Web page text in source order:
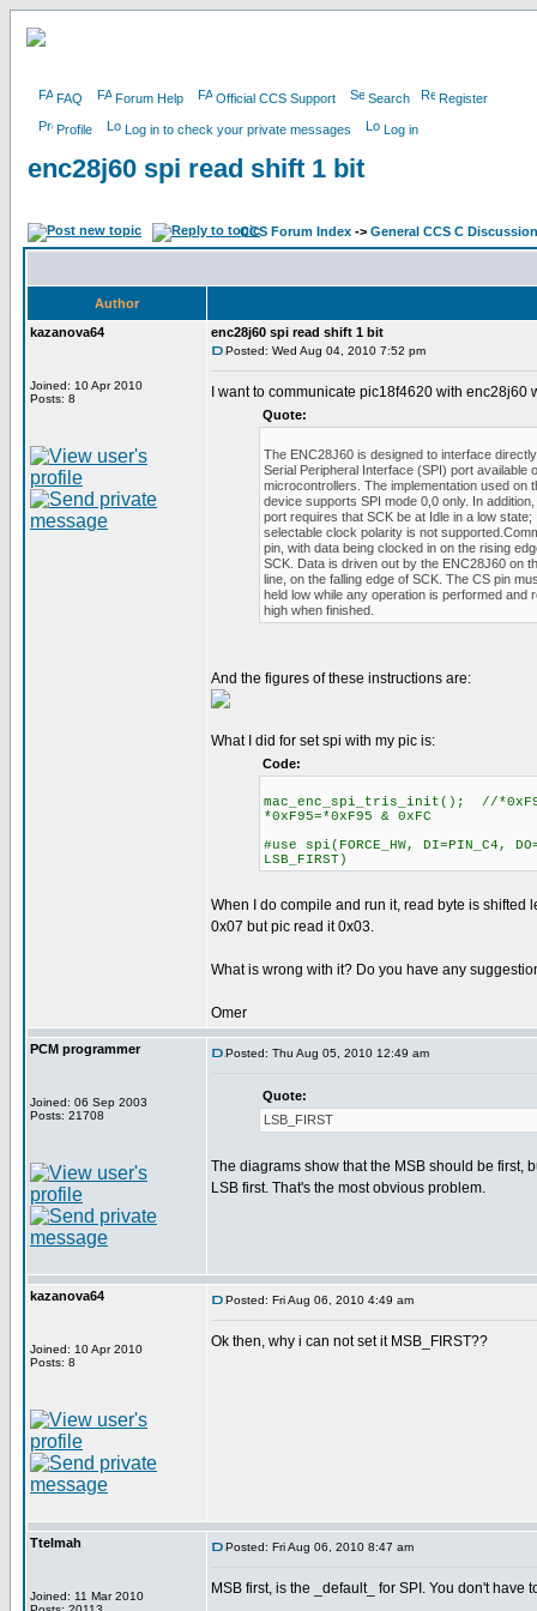
FAQ Forum Help Official CCS Support Search Register
Profile Log in to check your private messages Log in
enc28j60 spi read shift 1 bit
CCS Forum Index -> General CCS C Discussion
Author
kazanova64
Joined: 10 Apr 2010
Posts: 8
enc28j60 spi read shift 1 bit
Posted: Wed Aug 04, 2010 7:52 pm
I want to communicate pic18f4620 with
Quote:
The ENC28J60 is designed to interface
Serial Peripheral Interface (SPI) port available
microcontrollers. The implementation used on
device supports SPI mode 0,0 only. In addition,
port requires that SCK be at Idle in a low state;
selectable clock polarity is not
pin, with data being clocked in on the rising
SCK. Data is driven out by the ENC28J60 on
line, on the falling edge of SCK. The CS pin
held low while any operation is performed and
high when finished.
And the figures of these instructions are:
What I did for set spi with my pic is:
Code:
mac_enc_spi_tris_init(); //
*0xF95=*0xF95 & 0xFC
#use spi(FORCE_HW, DI=PIN_C4,
LSB_FIRST)
When I do compile and run it, read byte is shifted
0x07 but pic read it 0x03.
What is wrong with it? Do you have any
Omer
PCM programmer
Joined: 06 Sep 2003
Posts: 21708
Posted: Thu Aug 05, 2010 12:49 am
Quote:
LSB_FIRST
The diagrams show that the MSB should be first,
LSB first. That's the most obvious problem.
kazanova64
Joined: 10 Apr 2010
Posts: 8
Posted: Fri Aug 06, 2010 4:49 am
Ok then, why i can not set it MSB_FIRST??
Ttelmah
Joined: 11 Mar 2010
Posted: Fri Aug 06, 2010 8:47 am
MSB first, is the _default_ for SPI. You don't